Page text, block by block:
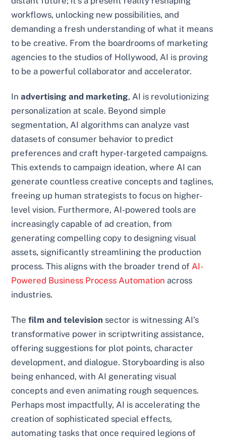
workflows, unlocking new possibilities, and
demanding a fresh understanding of what it means
to be creative. From the boardrooms of marketing
agencies to the studios of Hollywood, AI is proving
to be a powerful collaborator and accelerator.
Inadvertising and marketing, AI is revolutionizing
personalization at scale. Beyond simple
segmentation, AI algorithms can analyze vast
datasets of consumer behavior to predict
preferences and craft hyper-targeted campaigns.
This extends to campaign ideation, where AI can
generate countless creative concepts and taglines,
freeing up human strategists to focus on higher-
level vision. Furthermore, AI-powered tools are
increasingly capable of ad creation, from
generating compelling copy to designing visual
assets, significantly streamlining the production
process. This aligns with the broader trend ofAI-
Powered Business Process Automation across
industries.
Thefilm and television sector is witnessing AI’s
transformative power in scriptwriting assistance,
offering suggestions for plot points, character
development, and dialogue. Storyboarding is also
being enhanced, with AI generating visual
concepts and even animating rough sequences.
Perhaps most impactfully, AI is accelerating the
creation of sophisticated special effects,
automating tasks that once required legions of